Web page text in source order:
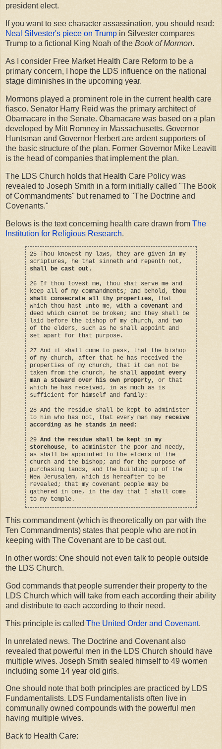
president elect.
If you want to see character assassination, you should read:
Neal Silvester's piece on Trump in Silvester compares
Trump to a fictional King Noah of the Book of Mormon.
As I consider Free Market Health Care Reform to be a
primary concern, I hope the LDS influence on the national
stage diminishes in the upcoming year.
Mormons played a prominent role in the current health care
fiasco. Senator Harry Reid was the primary architect of
Obamacare in the Senate. Obamacare was based on a plan
developed by Mitt Romney in Massachusetts. Governor
Huntsman and Governor Herbert are ardent supporters of
the basic structure of the plan. Former Governor Mike Leavitt
is the head of companies that implement the plan.
The LDS Church holds that Health Care Policy was
revealed to Joseph Smith in a form initially called "The Book
of Commandments" but renamed to "The Doctrine and
Covenants."
Belows is the text concerning health care drawn from The
Institution for Religious Research.
25 Thou knowest my laws, they are given in my
scriptures, he that sinneth and repenth not,
shall be cast out .
26 If thou lovest me, thou shat serve me and
keep all of my commandments; and behold, thou
shalt consecrate all thy properties, that
which thou hast unto me, with a covenant and
deed which cannot be broken; and they shall be
laid before the bishop of my church, and two
of the elders, such as he shall appoint and
set apart for that purpose.
27 And it shall come to pass, that the bishop
of my church, after that he has received the
properties of my church, that it can not be
taken from the church, he shall appoint every
man a steward over his own property, or that
which he has received, in as much as is
sufficient for himself and family:
28 And the residue shall be kept to administer
to him who has not, that every man may receive
according as he stands in need :
29 And the residue shall be kept in my
storehouse, to administer the poor and needy,
as shall be appointed to the elders of the
church and the bishop; and for the purpose of
purchasing lands, and the building up of the
New Jerusalem, which is hereafter to be
revealed; that my covenant people may be
gathered in one, in the day that I shall come
to my temple.
This commandment (which is theoretically on par with the
Ten Commandments) states that people who are not in
keeping with The Covenant are to be cast out.
In other words: One should not even talk to people outside
the LDS Church.
God commands that people surrender their property to the
LDS Church which will take from each according their ability
and distribute to each according to their need.
This principle is called The United Order and Covenant.
In unrelated news. The Doctrine and Covenant also
revealed that powerful men in the LDS Church should have
multiple wives. Joseph Smith sealed himself to 49 women
including some 14 year old girls.
One should note that both principles are practiced by LDS
Fundamentalists. LDS Fundamentalists often live in
communally owned compounds with the powerful men
having multiple wives.
Back to Health Care: